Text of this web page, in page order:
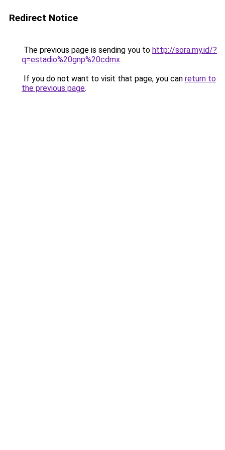
Redirect Notice
The previous page is sending you to http://sora.my.id/?
q=estadio%20gnp%20cdmx.
If you do not want to visit that page, you can return to
the previous page.